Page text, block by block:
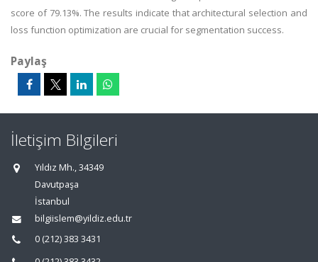
score of 79.13%. The results indicate that architectural selection and
loss function optimization are crucial for segmentation success.
Paylaş
İletişim Bilgileri
Yıldız Mh., 34349
Davutpaşa
İstanbul
bilgiislem@yildiz.edu.tr
0 (212) 383 3431